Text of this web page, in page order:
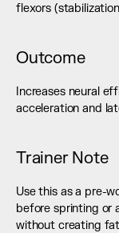
flexors
Outcome
Increases neural
acceleration and
Trainer Note
Use this as a pre-
before sprinting or
without creating